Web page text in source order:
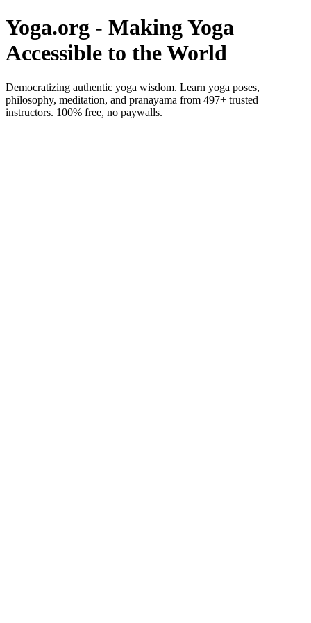
Yoga.org - Making Yoga
Accessible to the World
Democratizing authentic yoga wisdom. Learn yoga poses,
philosophy, meditation, and pranayama from 497+ trusted
instructors. 100% free, no paywalls.